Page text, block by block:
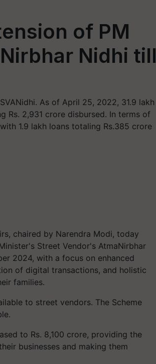
of PM
Nidhi till
As of April 25, 2022, 31.9 lakh
Rs. 2,931 crore disbursed. In terms of
1.9 lakh loans totaling Rs.385 crore
chaired by Narendra Modi, today
Street Vendor's AtmaNirbhar
2024, with a focus on enhanced
of digital transactions, and holistic
families.
to street vendors. The Scheme
to Rs. 8,100 crore, providing the
businesses and making them